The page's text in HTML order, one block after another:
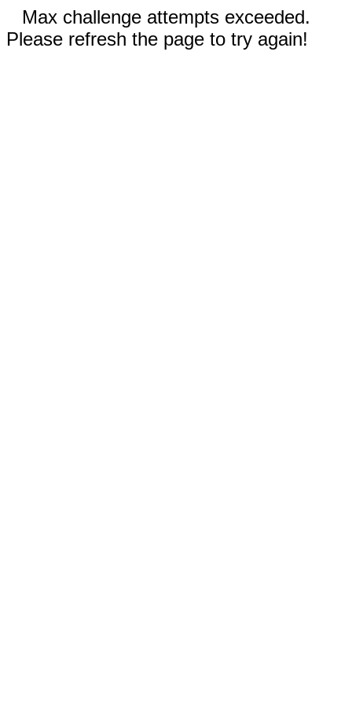
Max challenge attempts exceeded.
Please refresh the page to try again!